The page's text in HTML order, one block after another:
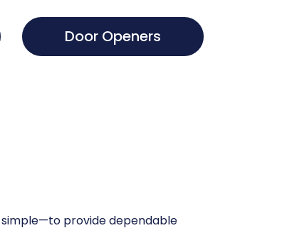
Door Openers
provide dependable